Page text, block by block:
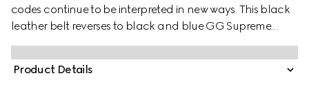
codes continue to be interpreted in new ways. This black
leather belt reverses to black and blue GG Supreme
canvas, offering an alternative look. A rectangular
buckle closure finishes the accessory.
Product Details